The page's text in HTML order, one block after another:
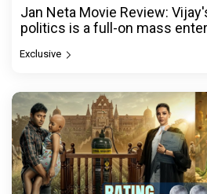
Jan Neta Movie Review:
politics is a full-on mass
Exclusive